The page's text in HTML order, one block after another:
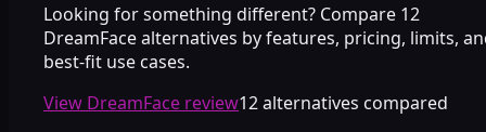
Looking for something different? Compare 12
DreamFace alternatives by features, pricing, limits,
best-fit use cases.
View DreamFace review12 alternatives compared